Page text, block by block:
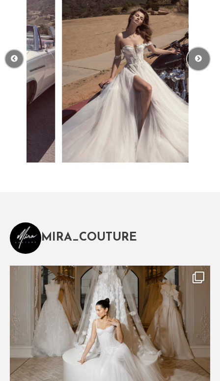
MIRA_COUTURE
The magical world of Mira Couture
75 8